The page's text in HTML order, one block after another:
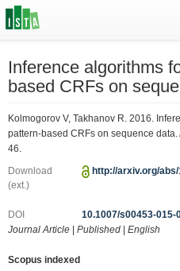
Inference algorithms
based CRFs on
Kolmogorov V, Takhanov R. 2016.
pattern-based CRFs on sequence
46.
Download
(ext.)
http://arxiv.org/
DOI
10.1007/s00453-015-
Journal Article
Published English
Scopus indexed